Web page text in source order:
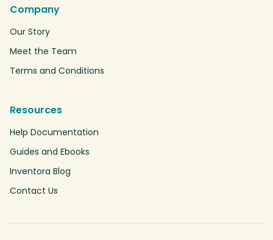
Company
Our Story
Meet the Team
Terms and Conditions
Resources
Help Documentation
Guides and Ebooks
Inventora Blog
Contact Us